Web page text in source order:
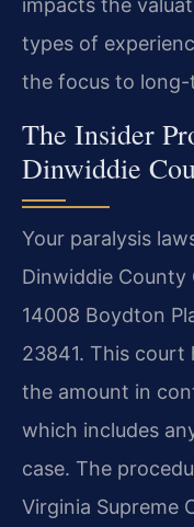
impacts the
types of
the focus to long-
The Insider
Dinwiddie
Your paralysis
Dinwiddie
14008 Boydton
23841. This court
the amount in
which includes
case. The
Virginia Supreme